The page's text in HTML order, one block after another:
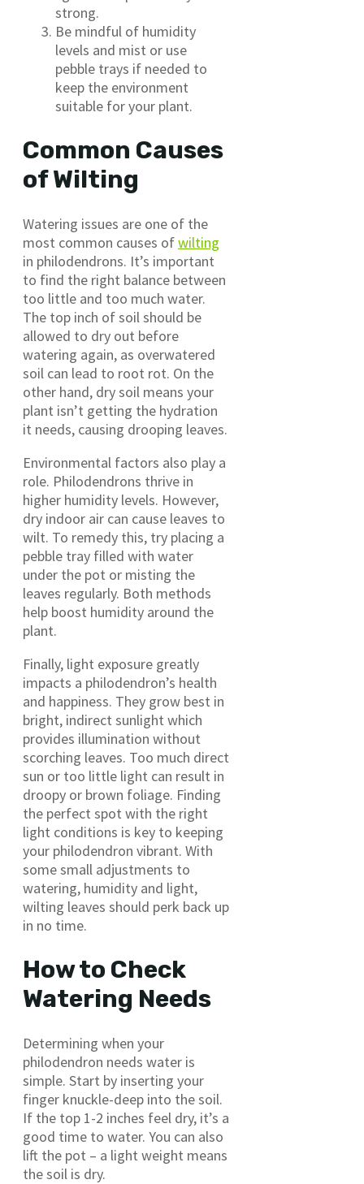
strong.
Be mindful of humidity
levels and mist or use
pebble trays if needed to
keep the environment
suitable for your plant.
Common Causes
of Wilting
Watering issues are one of the
most common causes ofwilting
in philodendrons. It’s important
to find the right balance between
too little and too much water.
The top inch of soil should be
allowed to dry out before
watering again, as overwatered
soil can lead to root rot. On the
other hand, dry soil means your
plant isn’t getting the hydration
it needs, causing drooping leaves.
Environmental factors also play a
role. Philodendrons thrive in
higher humidity levels. However,
dry indoor air can cause leaves to
wilt. To remedy this, try placing a
pebble tray filled with water
under the pot or misting the
leaves regularly. Both methods
help boost humidity around the
plant.
Finally, light exposure greatly
impacts a philodendron’s health
and happiness. They grow best in
bright, indirect sunlight which
provides illumination without
scorching leaves. Too much direct
sun or too little light can result in
droopy or brown foliage. Finding
the perfect spot with the right
light conditions is key to keeping
your philodendron vibrant. With
some small adjustments to
watering, humidity and light,
wilting leaves should perk back up
in no time.
How to Check
Watering Needs
Determining when your
philodendron needs water is
simple. Start by inserting your
finger knuckle-deep into the soil.
If the top 1-2 inches feel dry, it’s a
good time to water. You can also
lift the pot – a light weight means
the soil is dry.